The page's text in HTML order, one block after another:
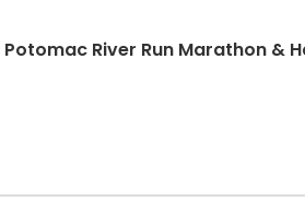
River Run Marathon &